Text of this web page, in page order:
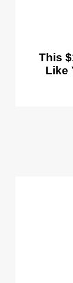
This
Like